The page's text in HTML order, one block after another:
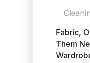
Fabric,
Them